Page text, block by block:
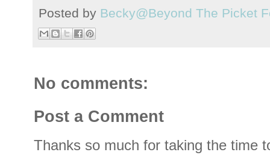
Posted by Becky@Beyond The Picket
No comments:
Post a Comment
Thanks so much for taking the time